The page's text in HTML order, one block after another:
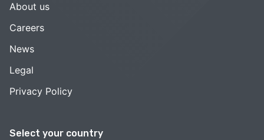
Select your country
About us
Careers
News
Legal
Privacy Policy